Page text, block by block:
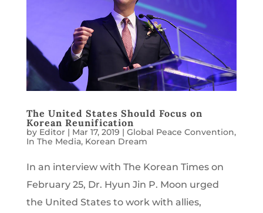
The United States Should Focus on
Korean Reunification
by Editor| Mar 17, 2019 | Global Peace Convention,
In The Media, Korean Dream
In an interview with The Korean Times on
February 25, Dr. Hyun Jin P. Moon urged
the United States to work with allies,